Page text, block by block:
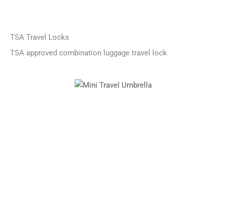
TSA Travel Locks
TSA approved combination luggage travel lock